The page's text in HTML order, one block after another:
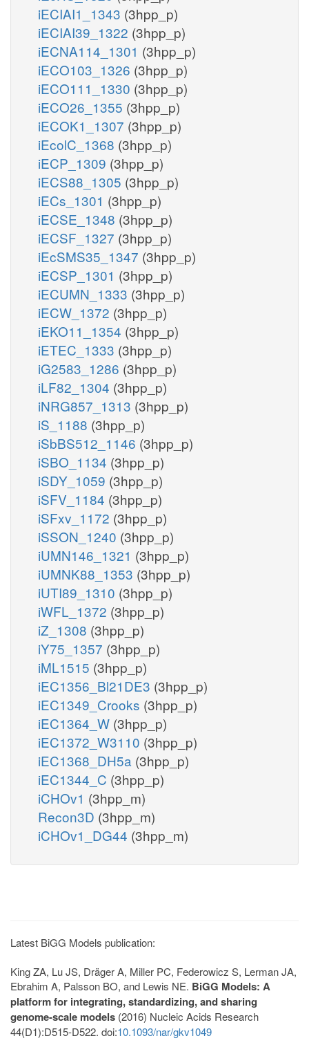
iECIAI1_1343 (3hpp_p)
iECIAI39_1322 (3hpp_p)
iECNA114_1301 (3hpp_p)
iECO103_1326 (3hpp_p)
iECO111_1330 (3hpp_p)
iECO26_1355 (3hpp_p)
iECOK1_1307 (3hpp_p)
iEcolC_1368 (3hpp_p)
iECP_1309 (3hpp_p)
iECS88_1305 (3hpp_p)
iECs_1301 (3hpp_p)
iECSE_1348 (3hpp_p)
iECSF_1327 (3hpp_p)
iEcSMS35_1347 (3hpp_p)
iECSP_1301 (3hpp_p)
iECUMN_1333 (3hpp_p)
iECW_1372 (3hpp_p)
iEKO11_1354 (3hpp_p)
iETEC_1333 (3hpp_p)
iG2583_1286 (3hpp_p)
iLF82_1304 (3hpp_p)
iNRG857_1313 (3hpp_p)
iS_1188 (3hpp_p)
iSbBS512_1146 (3hpp_p)
iSBO_1134 (3hpp_p)
iSDY_1059 (3hpp_p)
iSFV_1184 (3hpp_p)
iSFxv_1172 (3hpp_p)
iSSON_1240 (3hpp_p)
iUMN146_1321 (3hpp_p)
iUMNK88_1353 (3hpp_p)
iUTI89_1310 (3hpp_p)
iWFL_1372 (3hpp_p)
iZ_1308 (3hpp_p)
iY75_1357 (3hpp_p)
iML1515 (3hpp_p)
iEC1356_Bl21DE3 (3hpp_p)
iEC1349_Crooks (3hpp_p)
iEC1364_W (3hpp_p)
iEC1372_W3110 (3hpp_p)
iEC1368_DH5a (3hpp_p)
iEC1344_C (3hpp_p)
iCHOv1 (3hpp_m)
Recon3D (3hpp_m)
iCHOv1_DG44 (3hpp_m)
Latest BiGG Models publication:
King ZA, Lu JS, Dräger A, Miller PC, Federowicz S, Lerman JA,
Ebrahim A, Palsson BO, and Lewis NE. BiGG Models: A
platform for integrating, standardizing, and sharing
genome-scale models (2016) Nucleic Acids Research
44(D1):D515-D522. doi:10.1093/nar/gkv1049